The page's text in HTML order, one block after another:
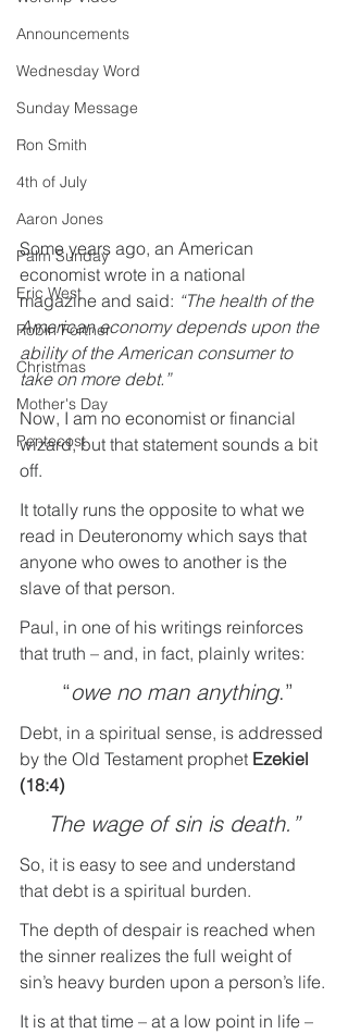
Announcements
Wednesday Word
Sunday Message
Ron Smith
4th of July
Aaron Jones
Palm Sunday
Eric West
Robin Fortner
Christmas
Mother's Day
Pentecost
Some years ago, an American
economist wrote in a national
magazine and said: “The health of the
American economy depends upon the
ability of the American consumer to
take on more debt.”
Now, I am no economist or financial
wizard, but that statement sounds a bit
off.
It totally runs the opposite to what we
read in Deuteronomy which says that
anyone who owes to another is the
slave of that person.
Paul, in one of his writings reinforces
that truth – and, in fact, plainly writes:
“owe no man anything.”
Debt, in a spiritual sense, is addressed
by the Old Testament prophet Ezekiel
(18:4)
The wage of sin is death.”
So, it is easy to see and understand
that debt is a spiritual burden.
The depth of despair is reached when
the sinner realizes the full weight of
sin’s heavy burden upon a person’s life.
It is at that time – at a low point in life –